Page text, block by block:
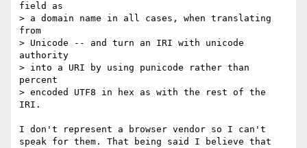
field as
> a domain name in all cases, when translating
from
> Unicode -- and turn an IRI with unicode
authority
> into a URI by using punicode rather than
percent
> encoded UTF8 in hex as with the rest of the
IRI.
I don't represent a browser vendor so I can't
speak for them. That being said I believe that